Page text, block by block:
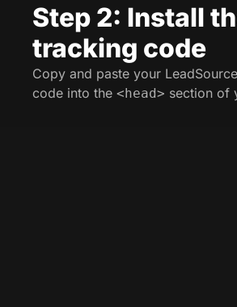
Step 2: Install
tracking code
Copy and paste your
code into the <head> section of